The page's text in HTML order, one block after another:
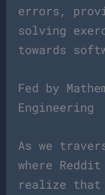
errors,
solving
towards
Fed by
Engineering
As we
where
realize that